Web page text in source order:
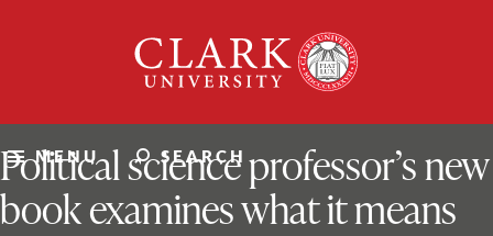
University
MENU SEARCH
ClarkU News
Political science professor’s new
book examines what it means